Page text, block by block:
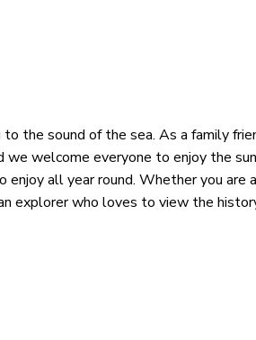
the sound of the sea. As a family
welcome everyone to enjoy the
enjoy all year round. Whether you
explorer who loves to view the